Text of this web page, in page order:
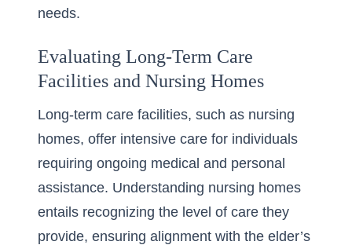
needs.
Evaluating Long-Term Care
Facilities and Nursing Homes
Long-term care facilities, such as nursing
homes, offer intensive care for individuals
requiring ongoing medical and personal
assistance. Understanding nursing homes
entails recognizing the level of care they
provide, ensuring alignment with the elder’s